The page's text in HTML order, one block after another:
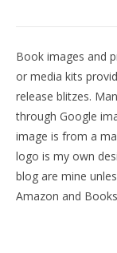
Book images and
or media kits
release blitzes.
through Google
image is from a
logo is my own
blog are mine
Amazon and